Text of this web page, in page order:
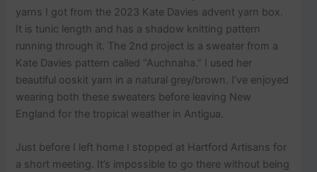
yarns I got from the 2023 Kate Davies advent yarn box.
It is tunic length and has a shadow knitting pattern
running through it. The 2nd project is a sweater from a
Kate Davies pattern called “Auchnaha.” I used her
beautiful ooskit yarn in a natural grey/brown. I’ve enjoyed
wearing both these sweaters before leaving New
England for the tropical weather in Antigua.
Just before I left home I stopped at Hartford Artisans for
a short meeting. It’s impossible to go there without being